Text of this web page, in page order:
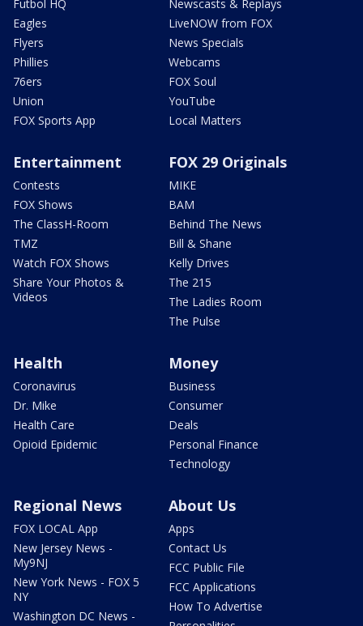
Futbol HQ
Eagles
Flyers
Phillies
76ers
Union
FOX Sports App
Newscasts & Replays
LiveNOW from FOX
News Specials
Webcams
FOX Soul
YouTube
Local Matters
Entertainment
Contests
FOX Shows
The ClassH-Room
TMZ
Watch FOX Shows
Share Your Photos &
Videos
FOX 29 Originals
MIKE
BAM
Behind The News
Bill & Shane
Kelly Drives
The 215
The Ladies Room
The Pulse
Health
Coronavirus
Dr. Mike
Health Care
Opioid Epidemic
Money
Business
Consumer
Deals
Personal Finance
Technology
Regional News
FOX LOCAL App
New Jersey News -
My9NJ
New York News - FOX 5
NY
Washington DC News -
About Us
Apps
Contact Us
FCC Public File
FCC Applications
How To Advertise